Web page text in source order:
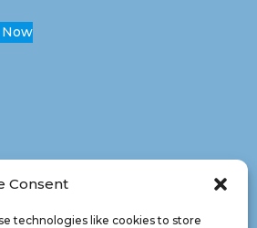
Consent
technologies like cookies to store